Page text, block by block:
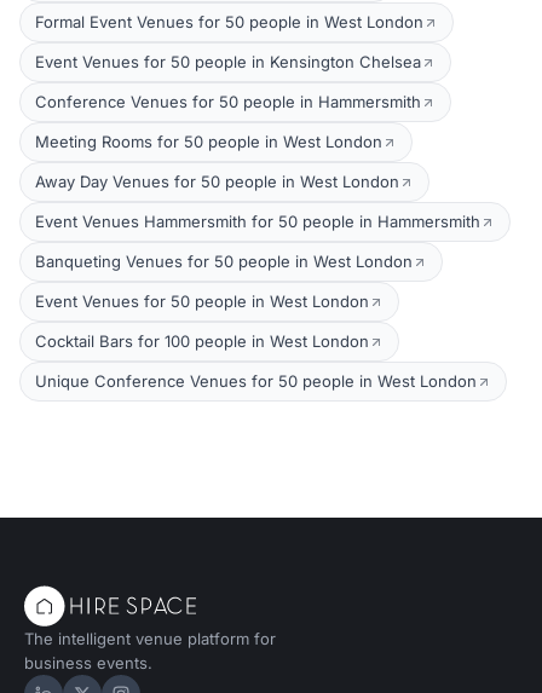
Formal Event Venues for 50 people in West London
Event Venues for 50 people in Kensington Chelsea
Conference Venues for 50 people in Hammersmith
Meeting Rooms for 50 people in West London
Away Day Venues for 50 people in West London
Event Venues Hammersmith for 50 people in Hammersmith
Banqueting Venues for 50 people in West London
Event Venues for 50 people in West London
Cocktail Bars for 100 people in West London
Unique Conference Venues for 50 people in West London
The intelligent venue platform for
business events.